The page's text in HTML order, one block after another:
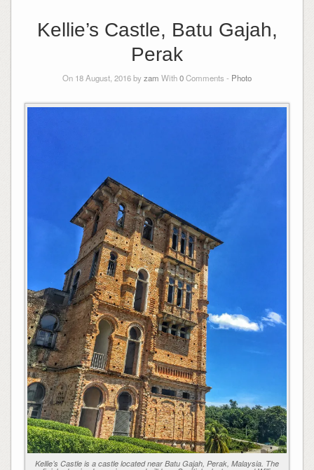
Kellie’s Castle, Batu Gajah,
Perak
On 18 August, 2016 byzam With0Comments - Photo
Kellie’s Castle is a castle located near Batu Gajah, Perak, Malaysia. The